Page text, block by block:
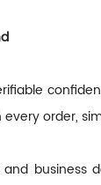
order,
business